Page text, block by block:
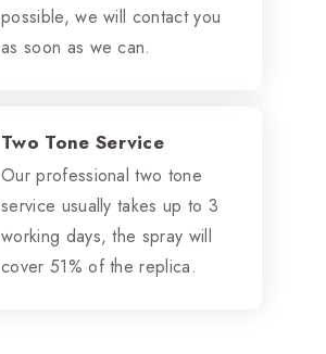
possible, we will contact you
as soon as we can.
Two Tone Service
Our professional two tone
service usually takes up to 3
working days, the spray will
cover 51% of the replica.